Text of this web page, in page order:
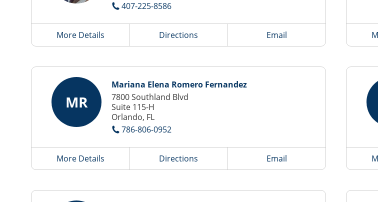
407-225-8586
More Details Directions Email
MR
Mariana Elena Romero Fernandez
7800 Southland Blvd
Suite 115-H
Orlando, FL
786-806-0952
More Details Directions Email